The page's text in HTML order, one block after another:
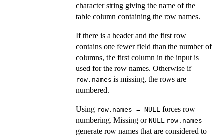
character string giving the name of the
table column containing the row names.
If there is a header and the first row
contains one fewer field than the number of
columns, the first column in the input is
used for the row names. Otherwise if
row.names is missing, the rows are
numbered.
Using row.names = NULL forces row
numbering. Missing or NULL row.names
generate row names that are considered to